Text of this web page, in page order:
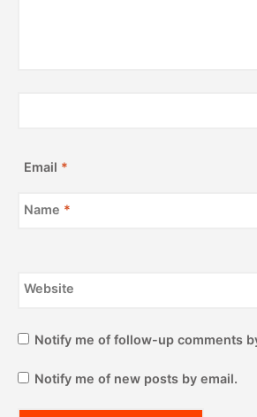
Email *
Name *
Website
Notify me of follow-up comments
Notify me of new posts by email.